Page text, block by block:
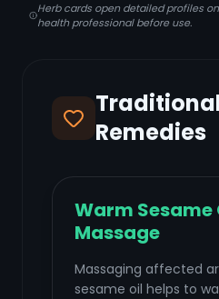
Herb cards open detailed profiles
health professional before use.
Remedies
Warm Sesame
Massage
Massaging affected
sesame oil helps to